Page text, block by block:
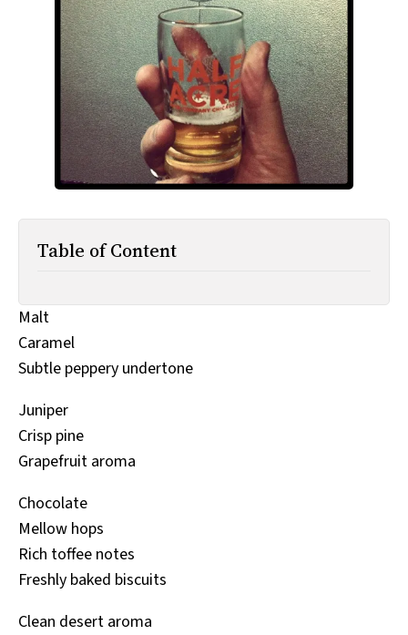
All Works
Post-Mormonism
SUBSCRIBE
Table of Content
Malt
Caramel
Subtle peppery undertone
Juniper
Crisp pine
Grapefruit aroma
Chocolate
Mellow hops
Rich toffee notes
Freshly baked biscuits
Clean desert aroma